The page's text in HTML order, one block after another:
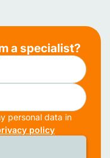
a specialist?
personal data in
policy